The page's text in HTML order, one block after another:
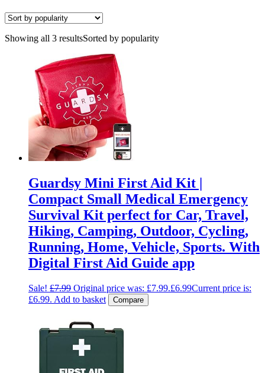
Showing all 3 resultsSorted by popularity
Guardsy Mini First Aid Kit |
Compact Small Medical Emergency
Survival Kit perfect for Car, Travel,
Hiking, Camping, Outdoor, Cycling,
Running, Home, Vehicle, Sports. With
Digital First Aid Guide app
Sale! £7.99 Original price was: £7.99.£6.99Current price is:
£6.99. Add to basket Compare